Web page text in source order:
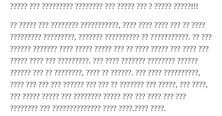
????? ??? ????????? ???????? ??? ????? ??? ? ????? ?????!!!
?? ????? ??? ???????? ???????????, ???? ???? ???? ??? ?? ????
????????? ?????????, ??????? ?????????? ?? ???????????. ?? ???
?????? ??????? ???? ????? ????? ??? ?? ???? ????? ??? ???? ???
????? ???? ??? ?????????. ??? ???? ??????? ???????? ??????
?????? ??? ?? ????????, ???? ?? ??????. ??? ???? ??????????,
???? ??? ??? ??? ?????? ??? ??? ?? ??????? ??? ?????, ??? ????,
??? ????? ????? ??? ???????? ????? ??? ??? ???? ??? ???
???????? ??? ?????????????? ???? ????.???? ????.